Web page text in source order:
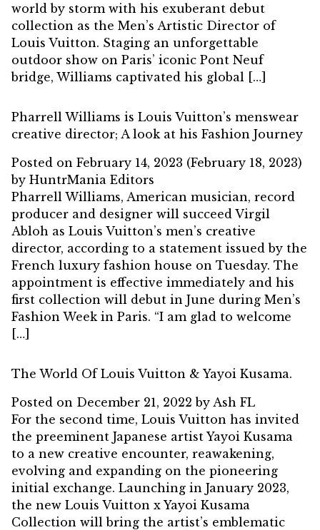
world by storm with his exuberant debut
collection as the Men’s Artistic Director of
Louis Vuitton. Staging an unforgettable
outdoor show on Paris’ iconic Pont Neuf
bridge, Williams captivated his global […]
Pharrell Williams is Louis Vuitton’s menswear
creative director; A look at his Fashion Journey
Posted on February 14, 2023 (February 18, 2023)
by HuntrMania Editors
Pharrell Williams, American musician, record
producer and designer will succeed Virgil
Abloh as Louis Vuitton’s men’s creative
director, according to a statement issued by the
French luxury fashion house on Tuesday. The
appointment is effective immediately and his
first collection will debut in June during Men’s
Fashion Week in Paris. “I am glad to welcome
[…]
The World Of Louis Vuitton & Yayoi Kusama.
Posted on December 21, 2022 by Ash FL
For the second time, Louis Vuitton has invited
the preeminent Japanese artist Yayoi Kusama
to a new creative encounter, reawakening,
evolving and expanding on the pioneering
initial exchange. Launching in January 2023,
the new Louis Vuitton x Yayoi Kusama
Collection will bring the artist’s emblematic